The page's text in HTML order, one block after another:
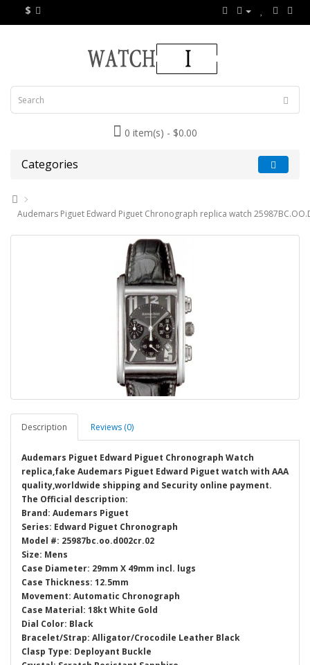
$
0 item(s) - $0.00
Categories
Audemars Piguet Edward Piguet Chronograph replica watch
Description Reviews (0)
Audemars Piguet Edward Piguet Chronograph Watch
replica,fake Audemars Piguet Edward Piguet watch with AAA
quality,worldwide shipping and Security online payment.
The Official description:
Brand: Audemars Piguet
Series: Edward Piguet Chronograph
Model #: 25987bc.oo.d002cr.02
Size: Mens
Case Diameter: 29mm X 49mm incl. lugs
Case Thickness: 12.5mm
Movement: Automatic Chronograph
Case Material: 18kt White Gold
Dial Color: Black
Bracelet/Strap: Alligator/Crocodile Leather Black
Clasp Type: Deployant Buckle